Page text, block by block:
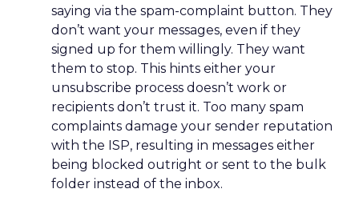
saying via the spam-complaint button. They
don’t want your messages, even if they
signed up for them willingly. They want
them to stop. This hints either your
unsubscribe process doesn’t work or
recipients don’t trust it. Too many spam
complaints damage your sender reputation
with the ISP, resulting in messages either
being blocked outright or sent to the bulk
folder instead of the inbox.